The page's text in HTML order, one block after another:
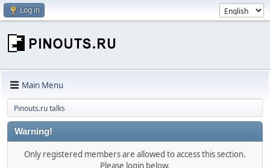
Log in
Main Menu
Pinouts.ru talks
Warning!
Only registered members are allowed to access this section.
Please login below.